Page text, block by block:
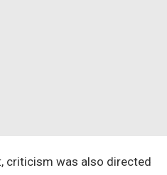
criticism was also directed